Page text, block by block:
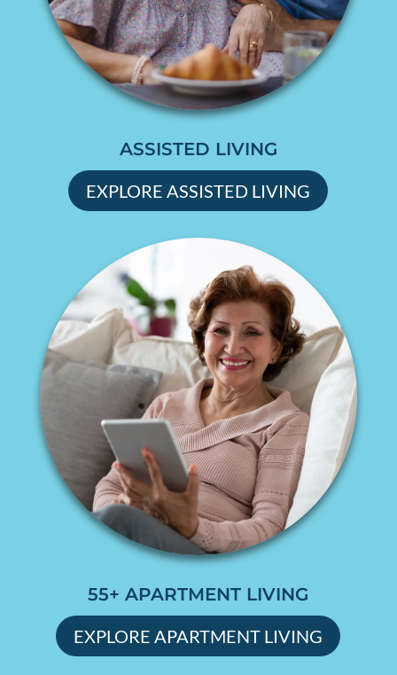
ASSISTED LIVING
EXPLORE ASSISTED LIVING
55+ APARTMENT LIVING
EXPLORE APARTMENT LIVING